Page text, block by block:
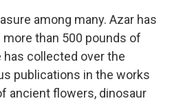
among many. Azar has
than 500 pounds of
collected over the
publications in the works
ancient flowers, dinosaur